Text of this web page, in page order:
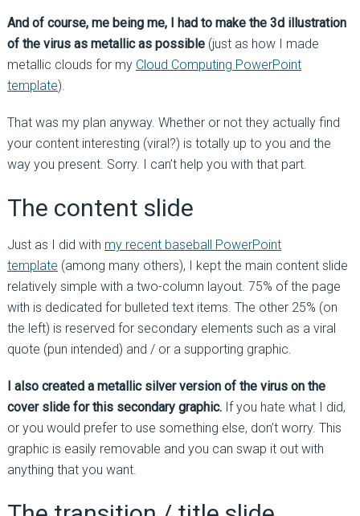
And of course, me being me, I had to make the 3d illustration
of the virus as metallic as possible(just as how I made
metallic clouds for my Cloud Computing PowerPoint
template).
That was my plan anyway. Whether or not they actually find
your content interesting (viral?) is totally up to you and the
way you present. Sorry. I can’t help you with that part.
The content slide
Just as I did with my recent baseball PowerPoint
template (among many others), I kept the main content slide
relatively simple with a two-column layout. 75% of the page
with is dedicated for bulleted text items. The other 25% (on
the left) is reserved for secondary elements such as a viral
quote (pun intended) and / or a supporting graphic.
I also created a metallic silver version of the virus on the
cover slide for this secondary graphic.If you hate what I did,
or you would prefer to use something else, don’t worry. This
graphic is easily removable and you can swap it out with
anything that you want.